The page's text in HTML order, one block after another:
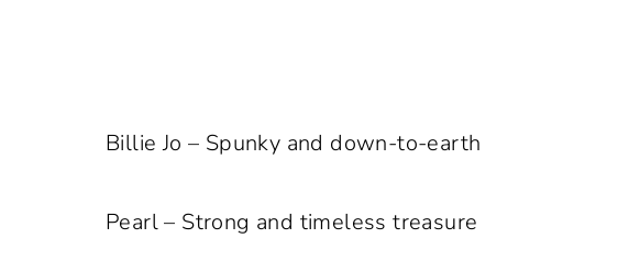
Billie Jo – Spunky and down-to-earth
Pearl – Strong and timeless treasure